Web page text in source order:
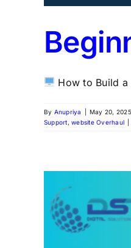
How to Build a
By Anupriya May 20, 2025
Support,website Overhaul